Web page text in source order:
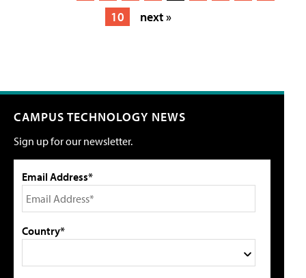
10
next »
CAMPUS TECHNOLOGY NEWS
Sign up for our newsletter.
Email Address*
Country*